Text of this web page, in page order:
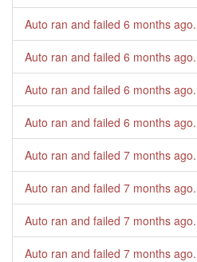
Auto ran and failed 6 months ago.
Auto ran and failed 6 months ago.
Auto ran and failed 6 months ago.
Auto ran and failed 6 months ago.
Auto ran and failed 7 months ago.
Auto ran and failed 7 months ago.
Auto ran and failed 7 months ago.
Auto ran and failed 7 months ago.